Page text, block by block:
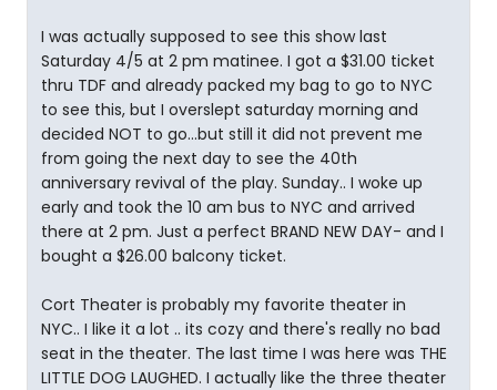
I was actually supposed to see this show last
Saturday 4/5 at 2 pm matinee. I got a $31.00 ticket
thru TDF and already packed my bag to go to NYC
to see this, but I overslept saturday morning and
decided NOT to go...but still it did not prevent me
from going the next day to see the 40th
anniversary revival of the play. Sunday.. I woke up
early and took the 10 am bus to NYC and arrived
there at 2 pm. Just a perfect BRAND NEW DAY- and I
bought a $26.00 balcony ticket.
Cort Theater is probably my favorite theater in
NYC.. I like it a lot .. its cozy and there's really no bad
seat in the theater. The last time I was here was THE
LITTLE DOG LAUGHED. I actually like the three theater